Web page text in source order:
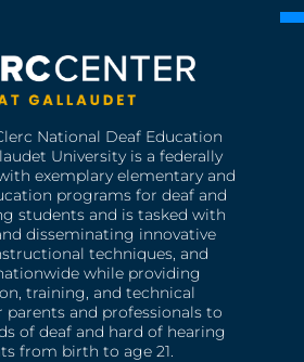
National Deaf Education
University is a federally
exemplary elementary and
programs for deaf and
students and is tasked with
disseminating innovative
techniques, and
while providing
training, and technical
parents and professionals to
of deaf and hard of hearing
from birth to age 21.